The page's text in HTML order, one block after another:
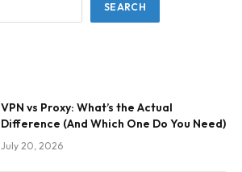
SEARCH
VPN vs Proxy: What’s the Actual
Difference (And Which One Do You Need)
July 20, 2026